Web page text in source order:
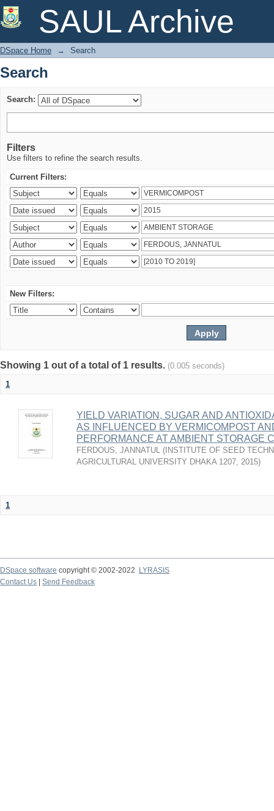
SAUL Archive
Search
DSpace Home → Search
Search
Search:
Filters
Use filters to refine the search results.
Current Filters:
New Filters:
Showing 1 out of a total of 1 results. (0.005 seconds)
1
YIELD VARIATION, SUGAR AND
AS INFLUENCED BY VERMICOMPOST
PERFORMANCE AT AMBIENT STORAGE
FERDOUS, JANNATUL ( INSTITUTE OF SEED
AGRICULTURAL UNIVERSITY DHAKA 1207, 2015)
1
DSpace software copyright © 2002-2022
LYRASIS
Contact Us
Send Feedback